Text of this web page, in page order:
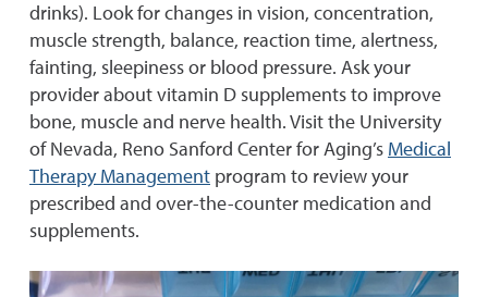
drinks). Look for changes in vision, concentration,
muscle strength, balance, reaction time, alertness,
fainting, sleepiness or blood pressure. Ask your
provider about vitamin D supplements to improve
bone, muscle and nerve health. Visit the University
of Nevada, Reno Sanford Center for Aging’s Medical
Therapy Management program to review your
prescribed and over-the-counter medication and
supplements.